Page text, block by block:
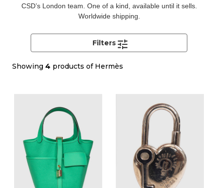
CSD’s London team. One of a kind, available until it sells.
Worldwide shipping.
Showing 4 products of Hermès
Filters